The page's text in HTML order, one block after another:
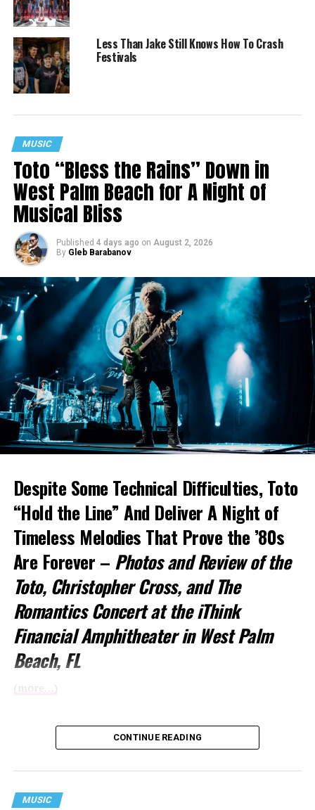
Less Than Jake Still Knows How To Crash
Festivals
MUSIC
Toto “Bless the Rains” Down in
West Palm Beach for A Night of
Musical Bliss
Published 4 days ago on August 2, 2026
By Gleb Barabanov
Despite Some Technical Difficulties, Toto
“Hold the Line” And Deliver A Night of
Timeless Melodies That Prove the ’80s
Are Forever – Photos and Review of the
Toto, Christopher Cross, and The
Romantics Concert at the iThink
Financial Amphitheater in West Palm
Beach, FL
(more…)
CONTINUE READING
MUSIC